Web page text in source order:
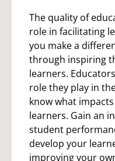
The quality of
role in facilitating
you make a
through inspiring
learners.
role they play in
know what
learners. Gain an
student
develop your
improving your